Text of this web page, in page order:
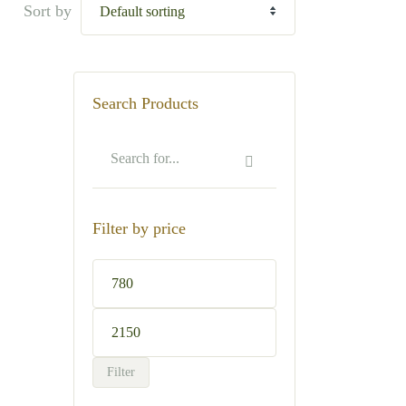
Sort by
Search Products
Filter by price
Filter